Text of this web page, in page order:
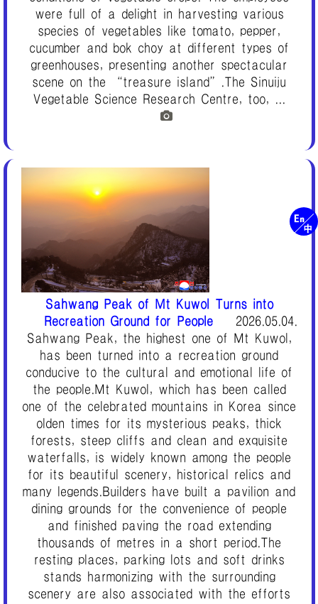
were full of a delight in harvesting various
species of vegetables like tomato, pepper,
cucumber and bok choy at different types of
greenhouses, presenting another spectacular
scene on the “treasure island”.The Sinuiju
Vegetable Science Research Centre, too, ...
Sahwang Peak of Mt Kuwol Turns into
Recreation Ground for People
2026.05.04.
Sahwang Peak, the highest one of Mt Kuwol,
has been turned into a recreation ground
conducive to the cultural and emotional life of
the people.Mt Kuwol, which has been called
one of the celebrated mountains in Korea since
olden times for its mysterious peaks, thick
forests, steep cliffs and clean and exquisite
waterfalls, is widely known among the people
for its beautiful scenery, historical relics and
many legends.Builders have built a pavilion and
dining grounds for the convenience of people
and finished paving the road extending
thousands of metres in a short period.The
resting places, parking lots and soft drinks
stands harmonizing with the surrounding
scenery are also associated with the efforts